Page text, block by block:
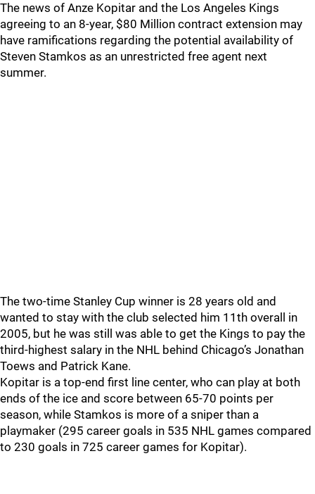
The news of Anze Kopitar and the Los Angeles Kings
agreeing to an 8-year, $80 Million contract extension may
have ramifications regarding the potential availability of
Steven Stamkos as an unrestricted free agent next
summer.
The two-time Stanley Cup winner is 28 years old and
wanted to stay with the club selected him 11th overall in
2005, but he was still was able to get the Kings to pay the
third-highest salary in the NHL behind Chicago’s Jonathan
Toews and Patrick Kane.
Kopitar is a top-end first line center, who can play at both
ends of the ice and score between 65-70 points per
season, while Stamkos is more of a sniper than a
playmaker (295 career goals in 535 NHL games compared
to 230 goals in 725 career games for Kopitar).